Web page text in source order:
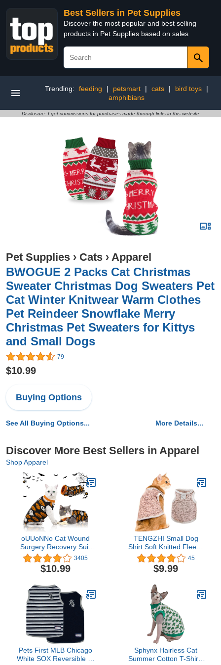
Best Sellers in Pet Supplies
Discover the most popular and best selling
products in Pet Supplies based on sales
Trending: feeding | petsmart | cats | bird toys
|
amphibians
Disclosure: I get commissions for purchases made through links in this website
Pet Supplies › Cats › Apparel
BWOGUE 2 Packs Cat Christmas
Sweater Christmas Dog Sweaters Pet
Cat Winter Knitwear Warm Clothes
Pet Reindeer Snowflake Merry
Christmas Pet Sweaters for Kittys
and Small Dogs
79
$10.99
Buying Options
See All Buying Options... More Details...
Discover More Best Sellers in Apparel
Shop Apparel
oUUoNNo Cat Wound
Surgery Recovery Suit
for Abdominal Wounds or
Skin Diseases, After
Surgery Wear, Pajama
for Cats (L, Halloween)
3405
$10.99
TENGZHI Small Dog
Shirt Soft Knitted Fleece
Sweater Breathable
Stretchy Sleeveless Cat
Clothes Warm Puppy T
Chihuahua Yorkie
Clothing for Girls Boys
Kitten Outfit Apparel
(XXL,Pink)
45
$9.99
Pets First MLB Chicago
White SOX Reversible T-
Sphynx Hairless Cat
Summer Cotton T-Shirts